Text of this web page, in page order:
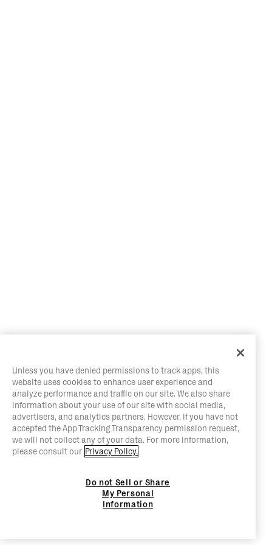
Unless you have denied permissions to track apps, this
website uses cookies to enhance user experience and
analyze performance and traffic on our site. We also share
information about your use of our site with social media,
advertisers, and analytics partners. However, if you have not
accepted the App Tracking Transparency permission request,
we will not collect any of your data. For more information,
please consult our Privacy Policy.
Do not Sell or Share
My Personal
Information